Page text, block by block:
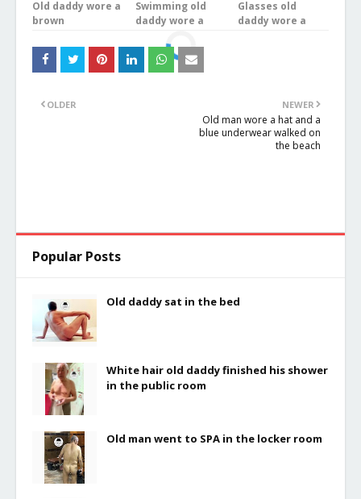
Old daddy wore a
brown
bathing in the
river
Swimming old
daddy wore a
underwear was
doing exercises
Glasses old
daddy wore a
NEWER
Old man wore a hat and a
blue underwear walked on
the beach
OLDER
Popular Posts
Old daddy sat in the bed
White hair old daddy finished his shower
in the public room
Old man went to SPA in the locker room